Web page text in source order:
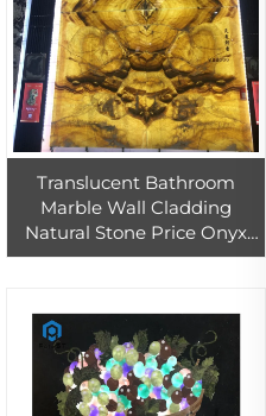
Translucent Bathroom
Marble Wall Cladding
Natural Stone Price Onyx
villa cladding carved